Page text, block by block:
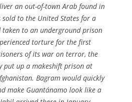
an out-of-town Arab found in
to the United States for a
taken to an underground prison
torture for the first
of its war on terror, the
put up a makeshift prison at
Bagram would quickly
make Guantánamo look like a